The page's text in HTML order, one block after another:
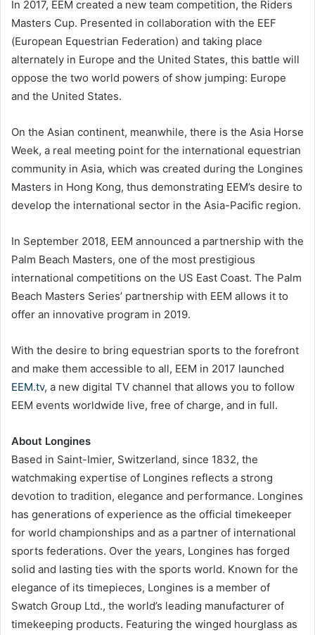
In 2017, EEM created a new team competition, the Riders
Masters Cup. Presented in collaboration with the EEF
(European Equestrian Federation) and taking place
alternately in Europe and the United States, this battle will
oppose the two world powers of show jumping: Europe
and the United States.
On the Asian continent, meanwhile, there is the Asia Horse
Week, a real meeting point for the international equestrian
community in Asia, which was created during the Longines
Masters in Hong Kong, thus demonstrating EEM’s desire to
develop the international sector in the Asia-Pacific region.
In September 2018, EEM announced a partnership with the
Palm Beach Masters, one of the most prestigious
international competitions on the US East Coast. The Palm
Beach Masters Series’ partnership with EEM allows it to
offer an innovative program in 2019.
With the desire to bring equestrian sports to the forefront
and make them accessible to all, EEM in 2017 launched
EEM.tv, a new digital TV channel that allows you to follow
EEM events worldwide live, free of charge, and in full.
About Longines
Based in Saint-Imier, Switzerland, since 1832, the
watchmaking expertise of Longines reflects a strong
devotion to tradition, elegance and performance. Longines
has generations of experience as the official timekeeper
for world championships and as a partner of international
sports federations. Over the years, Longines has forged
solid and lasting ties with the sports world. Known for the
elegance of its timepieces, Longines is a member of
Swatch Group Ltd., the world’s leading manufacturer of
timekeeping products. Featuring the winged hourglass as